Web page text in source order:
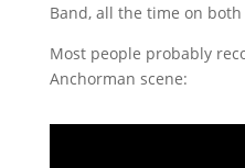
Band, all the time on
Most people probably
Anchorman scene: